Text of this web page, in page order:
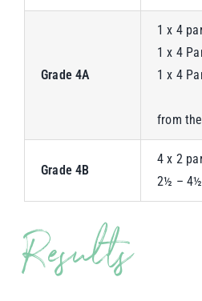
Grade 4A
1 x 4
1 x 4
1 x 4
from
Grade 4B
4 x 2
2½ – 4½
Results